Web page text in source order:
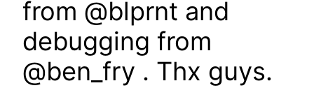
from @blprnt and
debugging from
@ben_fry . Thx guys.